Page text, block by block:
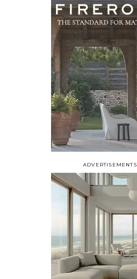
ADVERTISEMENTS